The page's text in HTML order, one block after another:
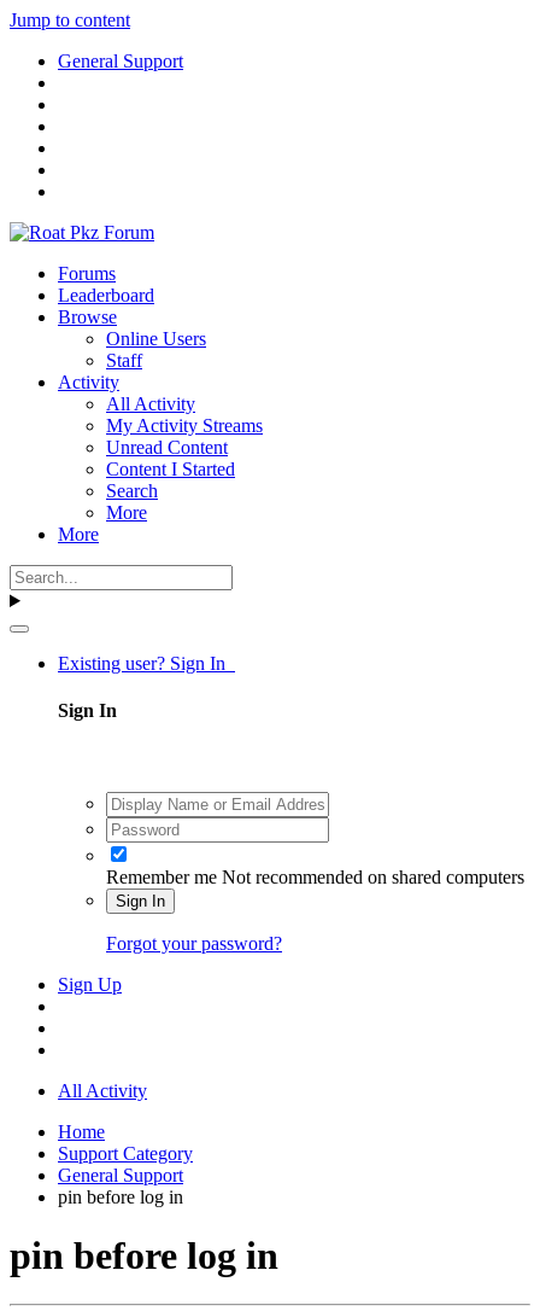
Jump to content
General Support
Forums
Leaderboard
Browse
Online Users
Staff
Activity
All Activity
My Activity Streams
Unread Content
Content I Started
Search
More
More
Existing user? Sign In
Sign In
Remember me Not recommended on shared computers
Sign In
Forgot your password?
Sign Up
All Activity
Home
Support Category
General Support
pin before log in
pin before log in